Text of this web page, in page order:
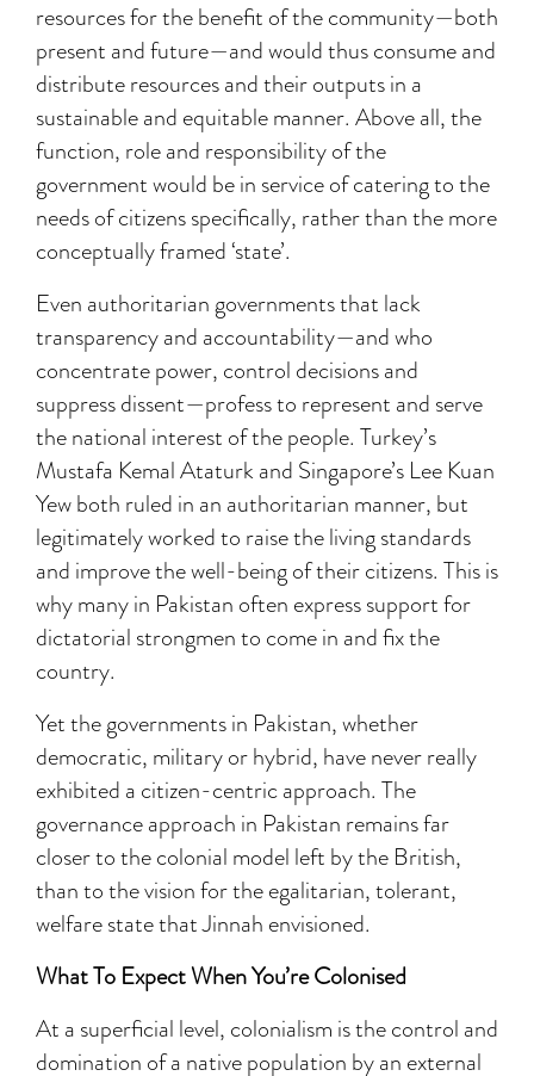
resources for the benefit of the community—both
present and future—and would thus consume and
distribute resources and their outputs in a
sustainable and equitable manner. Above all, the
function, role and responsibility of the
government would be in service of catering to the
needs of citizens specifically, rather than the more
conceptually framed ‘state’.
Even authoritarian governments that lack
transparency and accountability—and who
concentrate power, control decisions and
suppress dissent—profess to represent and serve
the national interest of the people. Turkey’s
Mustafa Kemal Ataturk and Singapore’s Lee Kuan
Yew both ruled in an authoritarian manner, but
legitimately worked to raise the living standards
and improve the well-being of their citizens. This is
why many in Pakistan often express support for
dictatorial strongmen to come in and fix the
country.
Yet the governments in Pakistan, whether
democratic, military or hybrid, have never really
exhibited a citizen-centric approach. The
governance approach in Pakistan remains far
closer to the colonial model left by the British,
than to the vision for the egalitarian, tolerant,
welfare state that Jinnah envisioned.
What To Expect When You’re Colonised
At a superficial level, colonialism is the control and
domination of a native population by an external